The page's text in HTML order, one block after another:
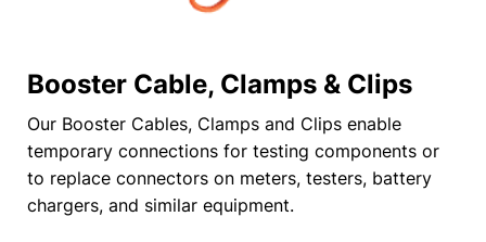
Booster Cable, Clamps & Clips
Our Booster Cables, Clamps and Clips enable
temporary connections for testing components or
to replace connectors on meters, testers, battery
chargers, and similar equipment.